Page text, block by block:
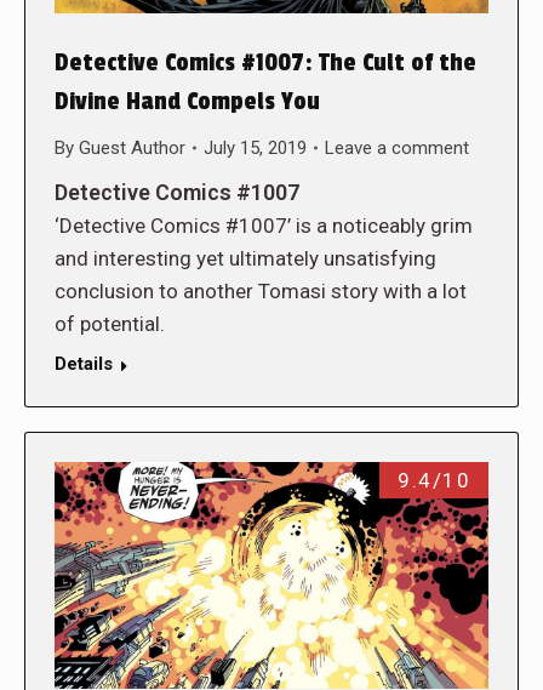
Detective Comics #1007: The Cult of the
Divine Hand Compels You
By Guest Author July 15, 2019 Leave a comment
Detective Comics #1007
‘Detective Comics #1007’ is a noticeably grim
and interesting yet ultimately unsatisfying
conclusion to another Tomasi story with a lot
of potential.
Details
9.4/10